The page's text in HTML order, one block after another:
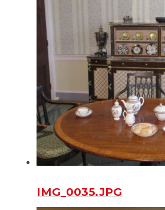
IMG_0035.JPG